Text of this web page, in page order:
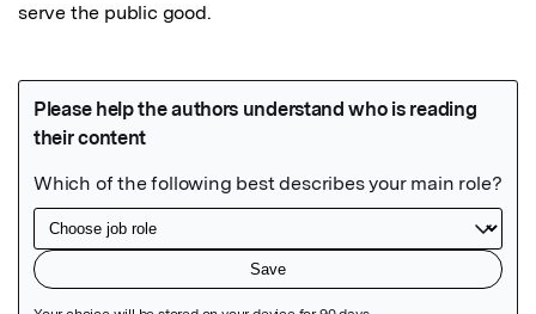
serve the public good.